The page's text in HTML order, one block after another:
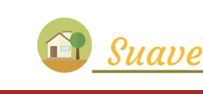
content